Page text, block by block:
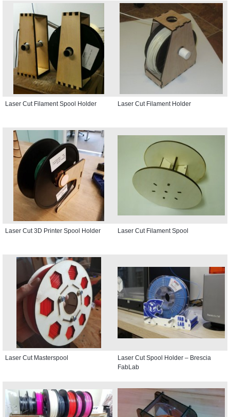
Laser Cut Filament Spool Holder Laser Cut Filament Holder
Laser Cut 3D Printer Spool Holder Laser Cut Filament Spool
Laser Cut Masterspool
Laser Cut Spool Holder – Brescia
FabLab